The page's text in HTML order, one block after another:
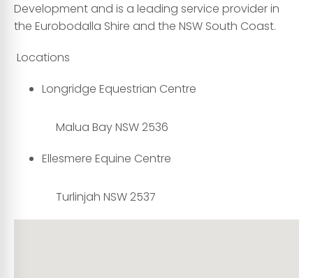
Development and is a leading service provider in
the Eurobodalla Shire and the NSW South Coast.
Locations
Longridge Equestrian Centre
Malua Bay NSW 2536
Ellesmere Equine Centre
Turlinjah NSW 2537